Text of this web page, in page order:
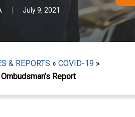
July 9, 2021
& REPORTS » COVID-19»
Report